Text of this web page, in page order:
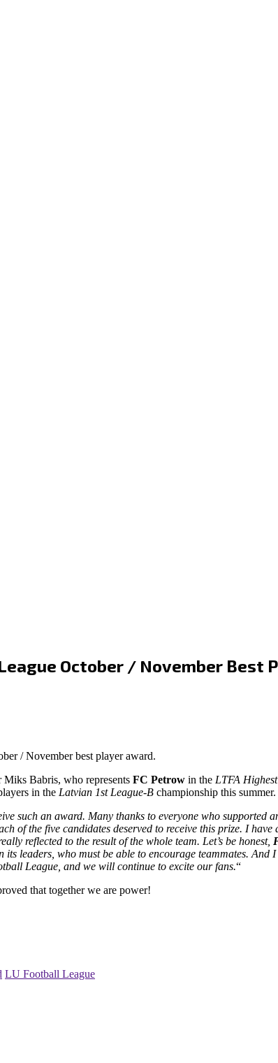
October / November Best
/ November best player award.
Miks Babris, who represents FC Petrow in the LTFA
in the Latvian 1st League-B championship this summer.
such an award. Many thanks to everyone who
of the five candidates deserved to receive this prize. I
reflected to the result of the whole team. Let’s be honest,
leaders, who must be able to encourage teammates.
League, and we will continue to excite our fans.“
that together we are power!
LU Football League